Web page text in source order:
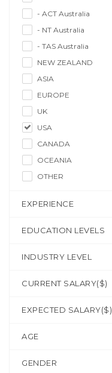
- ACT Australia
- NT Australia
- TAS Australia
NEW ZEALAND
ASIA
EUROPE
UK
USA
CANADA
OCEANIA
OTHER
EXPERIENCE
EDUCATION LEVELS
INDUSTRY LEVEL
CURRENT SALARY($)
EXPECTED SALARY($)
AGE
GENDER